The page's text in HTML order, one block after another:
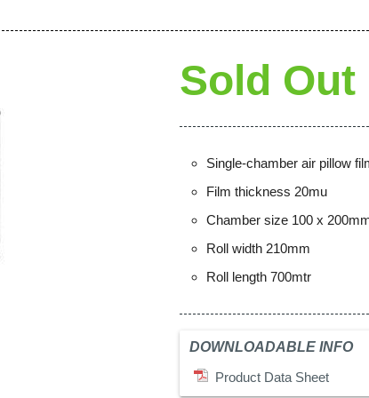
Sold Out
Single-chamber air pillow
Film thickness 20mu
Chamber size 100 x
Roll width 210mm
Roll length 700mtr
DOWNLOADABLE INFO
Product Data Sheet